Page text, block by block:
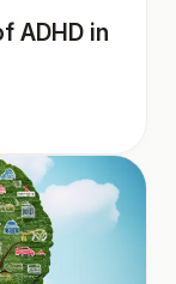
ADHD in